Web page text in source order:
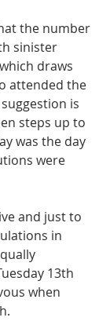
the number
sinister
draws
attended the
is
steps up to
was the day
were
and just to
in
13th
when